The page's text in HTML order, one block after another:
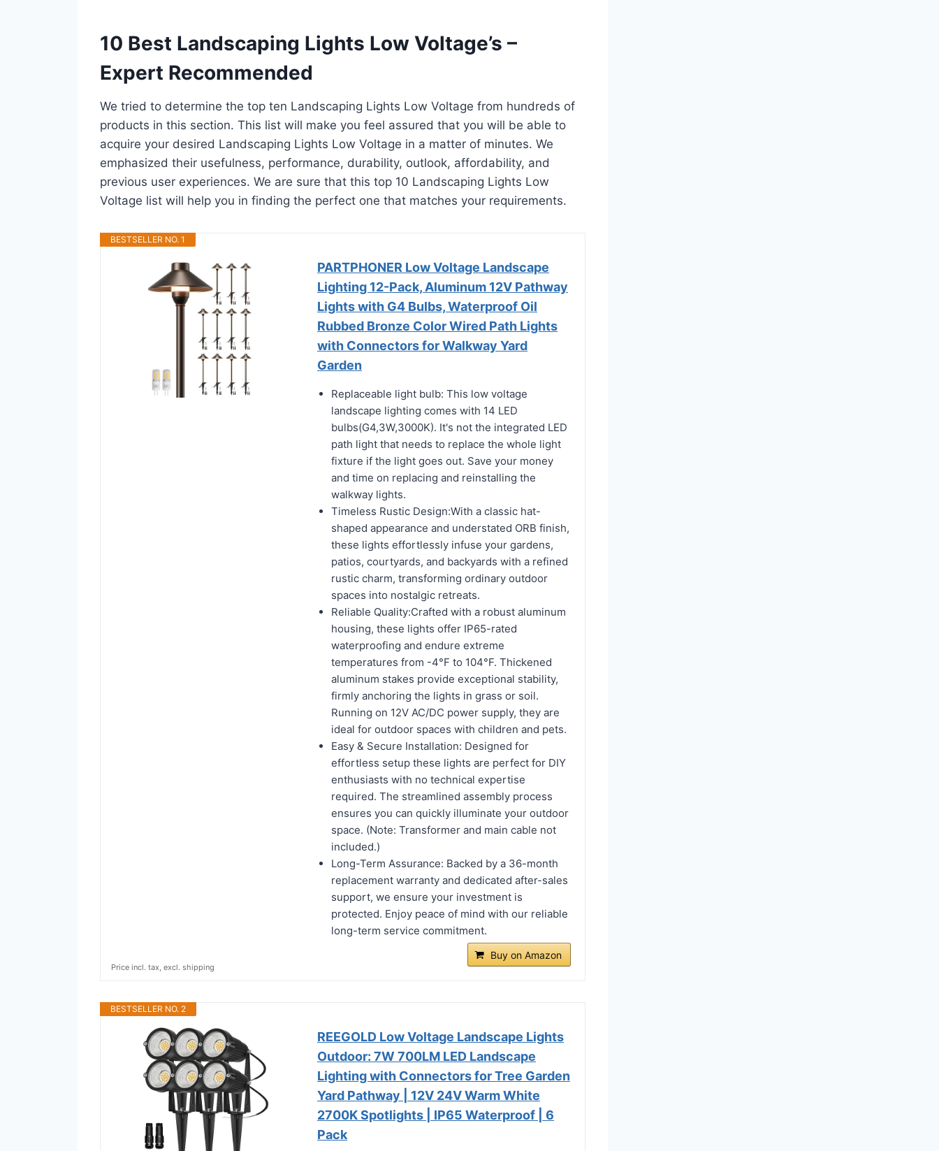
10 Best Landscaping Lights Low Voltage’s –
Expert Recommended
We tried to determine the top ten Landscaping Lights Low Voltage from hundreds of
products in this section. This list will make you feel assured that you will be able to
acquire your desired Landscaping Lights Low Voltage in a matter of minutes. We
emphasized their usefulness, performance, durability, outlook, affordability, and
previous user experiences. We are sure that this top 10 Landscaping Lights Low
Voltage list will help you in finding the perfect one that matches your requirements.
BESTSELLER NO. 1
PARTPHONER Low Voltage Landscape
Lighting 12-Pack, Aluminum 12V Pathway
Lights with G4 Bulbs, Waterproof Oil
Rubbed Bronze Color Wired Path Lights
with Connectors for Walkway Yard
Garden
Replaceable light bulb: This low voltage
landscape lighting comes with 14 LED
bulbs(G4,3W,3000K). It's not the integrated LED
path light that needs to replace the whole light
fixture if the light goes out. Save your money
and time on replacing and reinstalling the
walkway lights.
Timeless Rustic Design:With a classic hat-
shaped appearance and understated ORB finish,
these lights effortlessly infuse your gardens,
patios, courtyards, and backyards with a refined
rustic charm, transforming ordinary outdoor
spaces into nostalgic retreats.
Reliable Quality:Crafted with a robust aluminum
housing, these lights offer IP65-rated
waterproofing and endure extreme
temperatures from -4°F to 104°F. Thickened
aluminum stakes provide exceptional stability,
firmly anchoring the lights in grass or soil.
Running on 12V AC/DC power supply, they are
ideal for outdoor spaces with children and pets.
Easy & Secure Installation: Designed for
effortless setup these lights are perfect for DIY
enthusiasts with no technical expertise
required. The streamlined assembly process
ensures you can quickly illuminate your outdoor
space. (Note: Transformer and main cable not
included.)
Long-Term Assurance: Backed by a 36-month
replacement warranty and dedicated after-sales
support, we ensure your investment is
protected. Enjoy peace of mind with our reliable
long-term service commitment.
Buy on Amazon
Price incl. tax, excl. shipping
BESTSELLER NO. 2
REEGOLD Low Voltage Landscape Lights
Outdoor: 7W 700LM LED Landscape
Lighting with Connectors for Tree Garden
Yard Pathway | 12V 24V Warm White
2700K Spotlights | IP65 Waterproof | 6
Pack